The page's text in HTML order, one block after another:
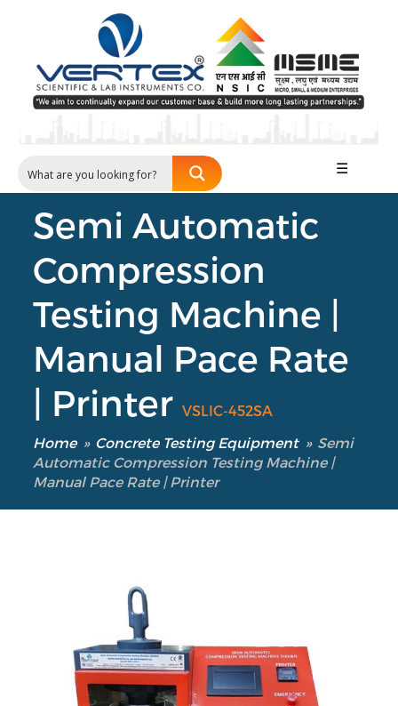
Our Verticals
All Products
Bitumen & Asphalt
☰
Semi Automatic
Compression
Testing Machine |
Manual Pace Rate
| PrinterVSLIC-452SA
Home » Concrete Testing Equipment » Semi
Automatic Compression Testing Machine |
Manual Pace Rate | Printer